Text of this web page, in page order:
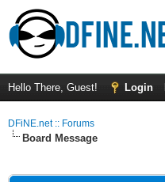
Hello There, Guest! Login
DFiNE.net :: Forums
Board Message